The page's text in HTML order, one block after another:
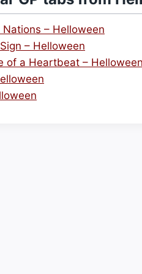
– Helloween
– Helloween
of a Heartbeat –